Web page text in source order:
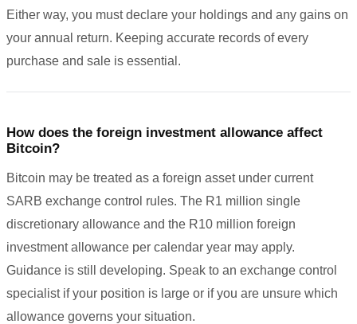
Either way, you must declare your holdings and any gains on
your annual return. Keeping accurate records of every
purchase and sale is essential.
How does the foreign investment allowance affect
Bitcoin?
Bitcoin may be treated as a foreign asset under current
SARB exchange control rules. The R1 million single
discretionary allowance and the R10 million foreign
investment allowance per calendar year may apply.
Guidance is still developing. Speak to an exchange control
specialist if your position is large or if you are unsure which
allowance governs your situation.